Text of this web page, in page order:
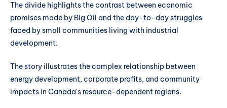
The divide highlights the contrast between economic
promises made by Big Oil and the day-to-day struggles
faced by small communities living with industrial
development.
The story illustrates the complex relationship between
energy development, corporate profits, and community
impacts in Canada's resource-dependent regions.